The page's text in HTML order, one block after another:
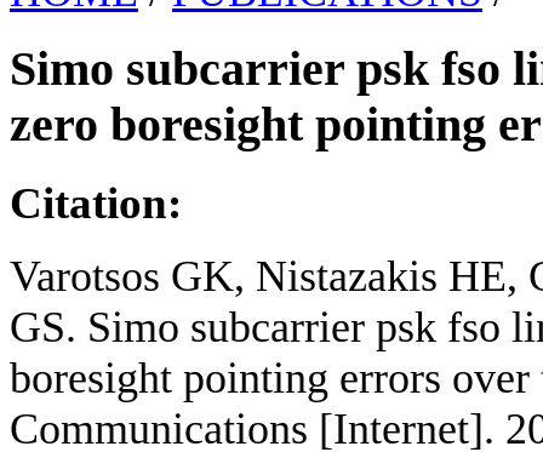
Simo subcarrier psk fso
zero boresight pointing
Citation:
Varotsos GK, Nistazakis HE,
GS. Simo subcarrier psk fso
boresight pointing errors
Communications [Internet].